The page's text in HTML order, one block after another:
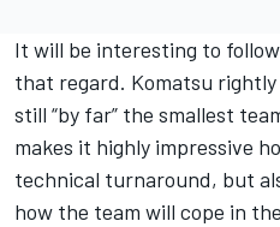
It will be interesting to
that regard. Komatsu
still “by far” the smallest
makes it highly impressive
technical turnaround, but
how the team will cope in